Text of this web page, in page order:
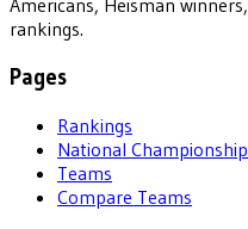
Americans, Heisman
rankings.
Pages
Rankings
National
Teams
Compare Teams